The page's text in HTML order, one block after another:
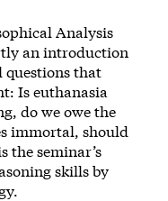
Analysis
an introduction
questions that
Is euthanasia
do we owe the
immortal, should
the seminar’s
skills by